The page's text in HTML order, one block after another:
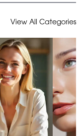
View All Categories